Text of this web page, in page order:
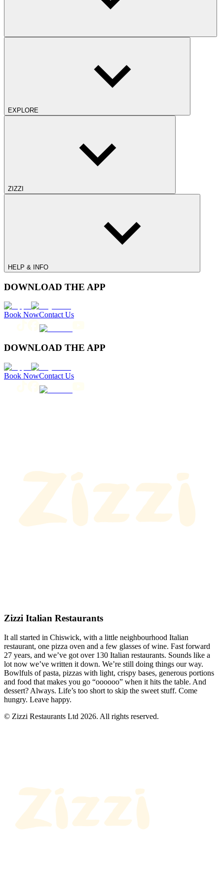
EXPLORE
ZIZZI
HELP & INFO
DOWNLOAD THE APP
Book NowContact Us
DOWNLOAD THE APP
Book NowContact Us
Zizzi Italian Restaurants
It all started in Chiswick, with a little neighbourhood Italian
restaurant, one pizza oven and a few glasses of wine. Fast forward
27 years, and we’ve got over 130 Italian restaurants. Sounds like a
lot now we’ve written it down. We’re still doing things our way.
Bowlfuls of pasta, pizzas with light, crispy bases, generous portions
and food that makes you go “oooooo” when it hits the table. And
dessert? Always. Life’s too short to skip the sweet stuff. Come
hungry. Leave happy.
© Zizzi Restaurants Ltd 2026. All rights reserved.